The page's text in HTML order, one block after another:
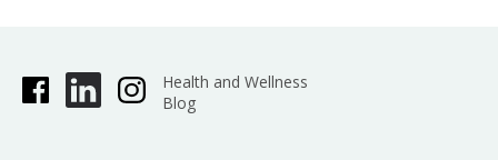
Health and Wellness
Blog